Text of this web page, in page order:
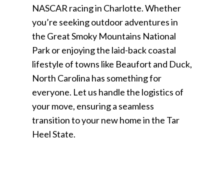
NASCAR racing in Charlotte. Whether
you’re seeking outdoor adventures in
the Great Smoky Mountains National
Park or enjoying the laid-back coastal
lifestyle of towns like Beaufort and Duck,
North Carolina has something for
everyone. Let us handle the logistics of
your move, ensuring a seamless
transition to your new home in the Tar
Heel State.